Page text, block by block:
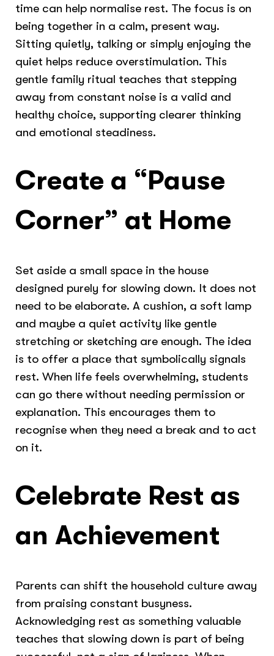
time can help normalise rest. The focus is on
being together in a calm, present way.
Sitting quietly, talking or simply enjoying the
quiet helps reduce overstimulation. This
gentle family ritual teaches that stepping
away from constant noise is a valid and
healthy choice, supporting clearer thinking
and emotional steadiness.
Create a “Pause
Corner” at Home
Set aside a small space in the house
designed purely for slowing down. It does not
need to be elaborate. A cushion, a soft lamp
and maybe a quiet activity like gentle
stretching or sketching are enough. The idea
is to offer a place that symbolically signals
rest. When life feels overwhelming, students
can go there without needing permission or
explanation. This encourages them to
recognise when they need a break and to act
on it.
Celebrate Rest as
an Achievement
Parents can shift the household culture away
from praising constant busyness.
Acknowledging rest as something valuable
teaches that slowing down is part of being